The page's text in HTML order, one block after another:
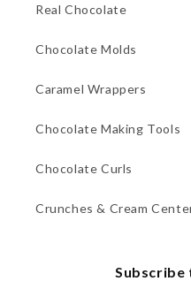
Real Chocolate
Chocolate Molds
Caramel Wrappers
Chocolate Making Tools
Chocolate Curls
Crunches & Cream
Subscribe